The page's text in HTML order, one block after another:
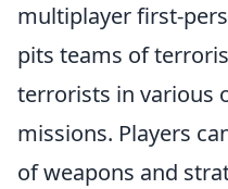
multiplayer first-
pits teams of
terrorists in various
missions. Players
of weapons and